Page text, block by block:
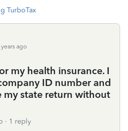
TurboTax
ago
my health insurance. I
ID number and
my state return without
1 reply